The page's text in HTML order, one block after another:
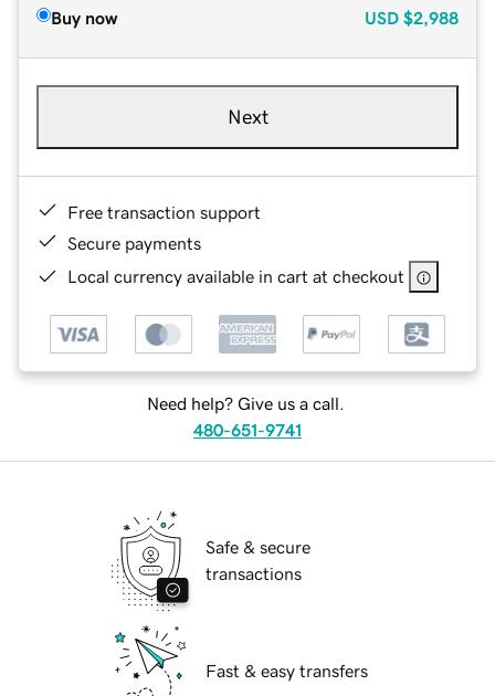
Buy now USD $2,988
Next
Free transaction support
Secure payments
Local currency available in cart at checkout
Need help? Give us a call.
480-651-9741
Safe & secure
transactions
Fast & easy transfers